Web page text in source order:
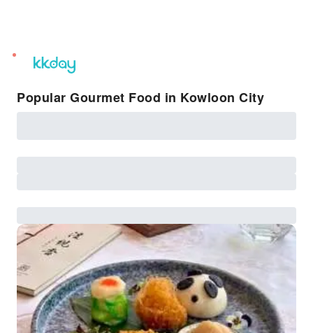
unread
notifications
Popular Gourmet Food in Kowloon City